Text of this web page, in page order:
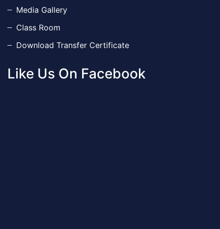
Media Gallery
Class Room
Download Transfer Certificate
Like Us On Facebook